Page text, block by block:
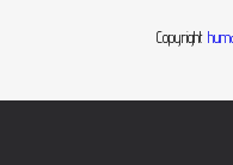
Copyright